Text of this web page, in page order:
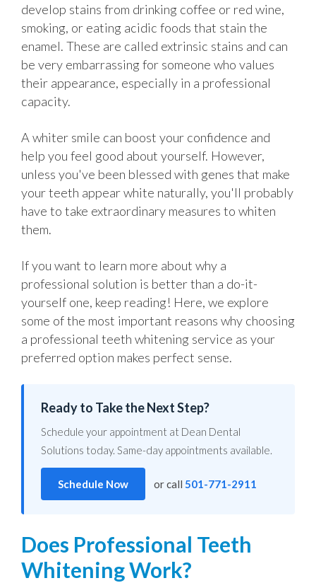
develop stains from drinking coffee or red wine,
smoking, or eating acidic foods that stain the
enamel. These are called extrinsic stains and can
be very embarrassing for someone who values
their appearance, especially in a professional
capacity.
A whiter smile can boost your confidence and
help you feel good about yourself. However,
unless you've been blessed with genes that make
your teeth appear white naturally, you'll probably
have to take extraordinary measures to whiten
them.
If you want to learn more about why a
professional solution is better than a do-it-
yourself one, keep reading! Here, we explore
some of the most important reasons why choosing
a professional teeth whitening service as your
preferred option makes perfect sense.
Ready to Take the Next Step?
Schedule your appointment at Dean Dental
Solutions today. Same-day appointments available.
Schedule Now or call 501-771-2911
Does Professional Teeth
Whitening Work?